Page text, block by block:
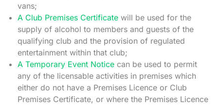
vans;
A Club Premises Certificate will be used for the
supply of alcohol to members and guests of the
qualifying club and the provision of regulated
entertainment within that club;
A Temporary Event Notice can be used to permit
any of the licensable activities in premises which
either do not have a Premises Licence or Club
Premises Certificate, or where the Premises Licence